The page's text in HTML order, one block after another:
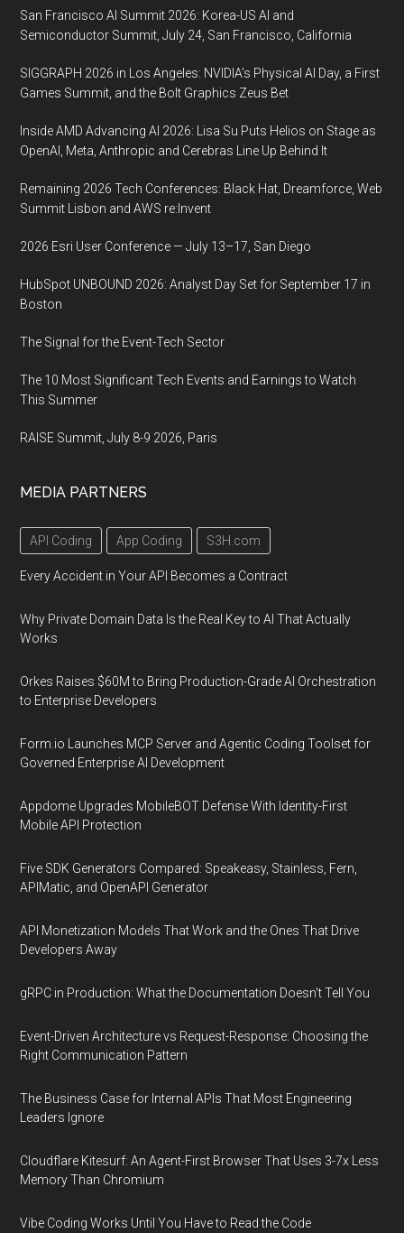
online
San Francisco AI Summit 2026: Korea-US AI and
Semiconductor Summit, July 24, San Francisco, California
SIGGRAPH 2026 in Los Angeles: NVIDIA’s Physical AI Day, a First
Games Summit, and the Bolt Graphics Zeus Bet
Inside AMD Advancing AI 2026: Lisa Su Puts Helios on Stage as
OpenAI, Meta, Anthropic and Cerebras Line Up Behind It
Remaining 2026 Tech Conferences: Black Hat, Dreamforce, Web
Summit Lisbon and AWS re:Invent
2026 Esri User Conference — July 13–17, San Diego
HubSpot UNBOUND 2026: Analyst Day Set for September 17 in
Boston
The Signal for the Event-Tech Sector
The 10 Most Significant Tech Events and Earnings to Watch
This Summer
RAISE Summit, July 8-9 2026, Paris
MEDIA PARTNERS
API Coding App Coding S3H.com
Every Accident in Your API Becomes a Contract
Why Private Domain Data Is the Real Key to AI That Actually
Works
Orkes Raises $60M to Bring Production-Grade AI Orchestration
to Enterprise Developers
Form.io Launches MCP Server and Agentic Coding Toolset for
Governed Enterprise AI Development
Appdome Upgrades MobileBOT Defense With Identity-First
Mobile API Protection
Five SDK Generators Compared: Speakeasy, Stainless, Fern,
APIMatic, and OpenAPI Generator
API Monetization Models That Work and the Ones That Drive
Developers Away
gRPC in Production: What the Documentation Doesn't Tell You
Event-Driven Architecture vs Request-Response: Choosing the
Right Communication Pattern
The Business Case for Internal APIs That Most Engineering
Leaders Ignore
Cloudflare Kitesurf: An Agent-First Browser That Uses 3-7x Less
Memory Than Chromium
Vibe Coding Works Until You Have to Read the Code